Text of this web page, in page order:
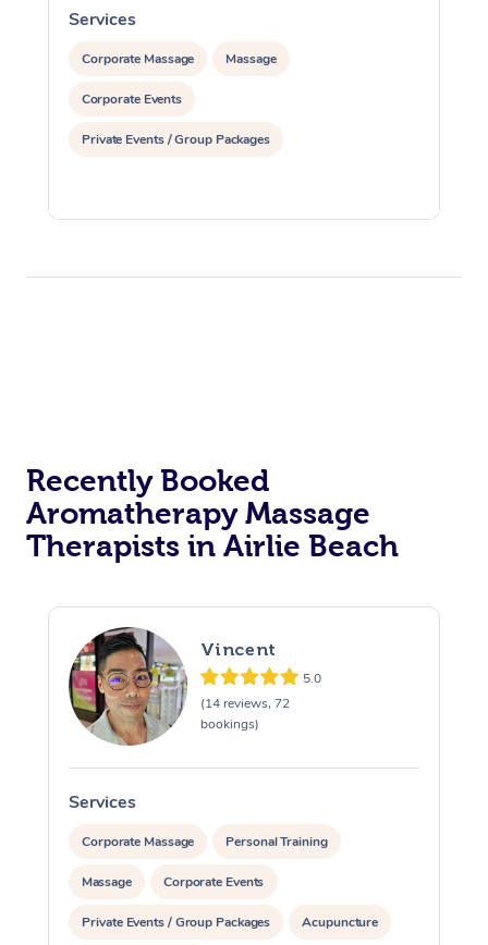
Services
Corporate Massage Massage
Corporate Events
Private Events / Group Packages
Recently Booked
Aromatherapy Massage
Therapists in Airlie Beach
Vincent
5.0
(14 reviews, 72
bookings)
Services
Corporate Massage Personal Training
Massage Corporate Events
Private Events / Group Packages Acupuncture